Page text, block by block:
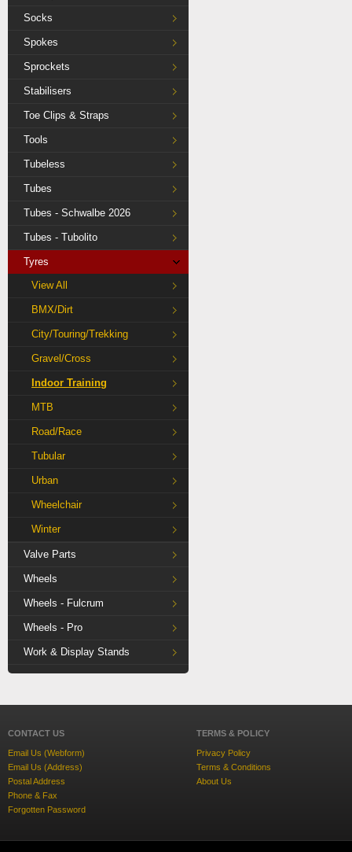
Socks
Spokes
Sprockets
Stabilisers
Toe Clips & Straps
Tools
Tubeless
Tubes
Tubes - Schwalbe 2026
Tubes - Tubolito
Tyres
View All
BMX/Dirt
City/Touring/Trekking
Gravel/Cross
Indoor Training
MTB
Road/Race
Tubular
Urban
Wheelchair
Winter
Valve Parts
Wheels
Wheels - Fulcrum
Wheels - Pro
Work & Display Stands
CONTACT US
Email Us (Webform)
Email Us (Address)
Postal Address
Phone & Fax
Forgotten Password
TERMS & POLICY
Privacy Policy
Terms & Conditions
About Us